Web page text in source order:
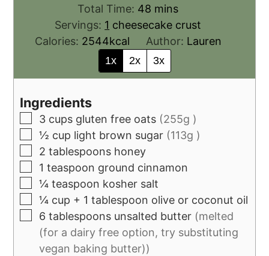
Total Time: 48 mins
Servings: 1 cheesecake crust
Calories: 2544kcal Author: Lauren
1x 2x 3x
Ingredients
3 cups gluten free oats (255g )
½ cup light brown sugar (113g )
2 tablespoons honey
1 teaspoon ground cinnamon
¼ teaspoon kosher salt
¼ cup + 1 tablespoon olive or coconut oil
6 tablespoons unsalted butter (melted
(for a dairy free option, try substituting
vegan baking butter))